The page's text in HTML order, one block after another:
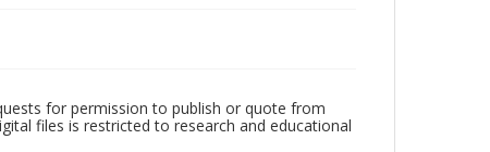
for permission to publish or quote from
files is restricted to research and educational